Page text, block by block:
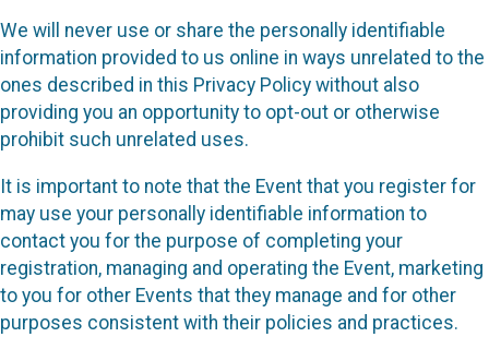
We will never use or share the personally identifiable
information provided to us online in ways unrelated to the
ones described in this Privacy Policy without also
providing you an opportunity to opt-out or otherwise
prohibit such unrelated uses.
It is important to note that the Event that you register for
may use your personally identifiable information to
contact you for the purpose of completing your
registration, managing and operating the Event, marketing
to you for other Events that they manage and for other
purposes consistent with their policies and practices.